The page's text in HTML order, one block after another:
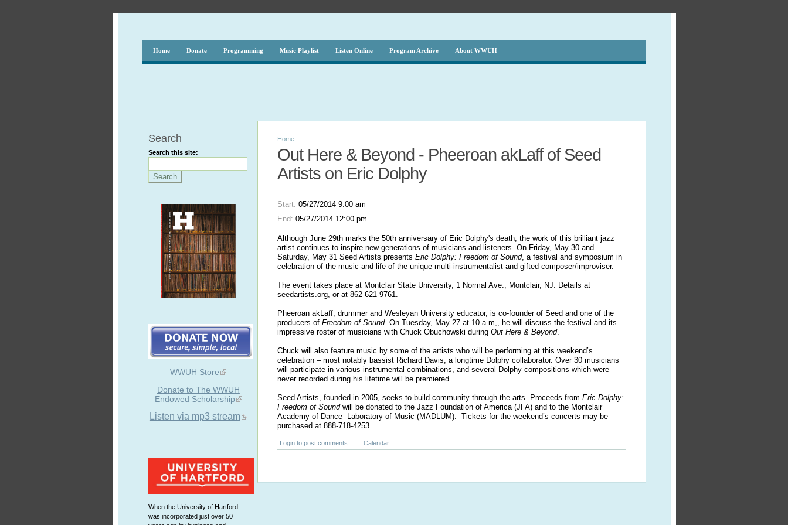
Home Donate Programming Music Playlist Listen Online Program Archive About WWUH
Search
Search this site:
WWUH Store
Donate to The WWUH
Endowed Scholarship
Listen via mp3 stream
When the University of Hartford
was incorporated just over 50
Home
Out Here & Beyond - Pheeroan akLaff of Seed
Artists on Eric Dolphy
Start:05/27/2014 9:00 am
End:05/27/2014 12:00 pm
Although June 29th marks the 50th anniversary of Eric Dolphy's death, the work of this brilliant jazz
artist continues to inspire new generations of musicians and listeners. On Friday, May 30 and
Saturday, May 31 Seed Artists presentsEric Dolphy: Freedom of Sound, a festival and symposium in
celebration of the music and life of the unique multi-instrumentalist and gifted composer/improviser.
The event takes place at Montclair State University, 1 Normal Ave., Montclair, NJ. Details at
seedartists.org, orat 862-621-9761.
Pheeroan akLaff, drummer andWesleyan Universityeducator, is co-founder of Seed and one of the
producers ofFreedom of Sound.On Tuesday, May 27 at 10 a.m,, he will discuss the festival and its
impressive roster of musicians with Chuck Obuchowski duringOut Here & Beyond.
Chuck will also feature music by some of the artists who will be performing at this weekend’s
celebration – most notably bassist Richard Davis, a longtime Dolphy collaborator. Over 30 musicians
will participate in various instrumental combinations, and several Dolphy compositions which were
never recorded during his lifetime will be premiered.
Seed Artists, founded in 2005, seeks to build community through the arts. Proceeds fromEric Dolphy:
Freedom of Soundwill be donated to the Jazz Foundation of America (JFA) and to the Montclair
Academy of Dance
Laboratory of Music (MADLUM).
Tickets for the weekend’s concerts may be
purchased at 888-718-4253.
Login to post comments Calendar